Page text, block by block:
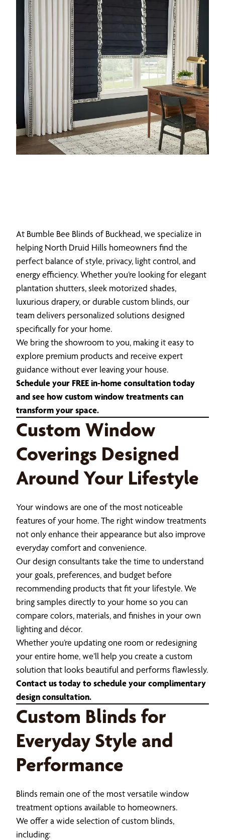
At Bumble Bee Blinds of Buckhead, we specialize in
helping North Druid Hills homeowners find the
perfect balance of style, privacy, light control, and
energy efficiency. Whether you’re looking for elegant
plantation shutters, sleek motorized shades,
luxurious drapery, or durable custom blinds, our
team delivers personalized solutions designed
specifically for your home.
We bring the showroom to you, making it easy to
explore premium products and receive expert
guidance without ever leaving your house.
Schedule your FREE in-home consultation today
and see how custom window treatments can
transform your space.
Custom Window
Coverings Designed
Around Your Lifestyle
Your windows are one of the most noticeable
features of your home. The right window treatments
not only enhance their appearance but also improve
everyday comfort and convenience.
Our design consultants take the time to understand
your goals, preferences, and budget before
recommending products that fit your lifestyle. We
bring samples directly to your home so you can
compare colors, materials, and finishes in your own
lighting and décor.
Whether you’re updating one room or redesigning
your entire home, we’ll help you create a custom
solution that looks beautiful and performs flawlessly.
Contact us today to schedule your complimentary
design consultation.
Custom Blinds for
Everyday Style and
Performance
Blinds remain one of the most versatile window
treatment options available to homeowners.
We offer a wide selection of custom blinds,
including: